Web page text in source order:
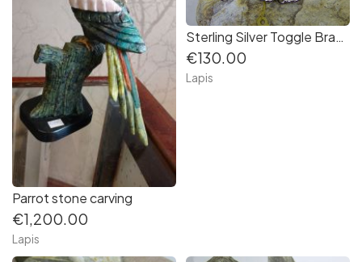
Parrot stone carving
€1,200.00
Lapis
Sterling Silver Toggle Bracelet
€130.00
Lapis